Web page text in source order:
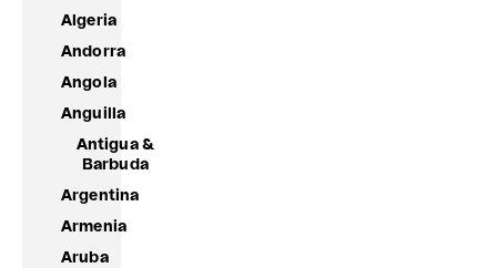
Algeria
Andorra
Angola
Anguilla
Antigua &
Barbuda
Argentina
Armenia
Aruba